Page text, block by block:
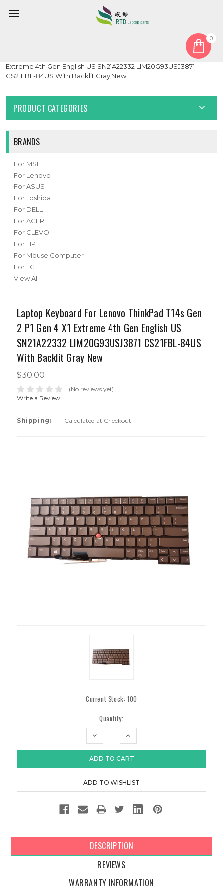
0
Laptop Keyboard For Lenovo ThinkPad T14s Gen 2 P1 Gen 4 X1
Extreme 4th Gen English US SN21A22332 LIM20G93USJ3871
CS21FBL-84US With Backlit Gray New
PRODUCT CATEGORIES
BRANDS
For MSI
For Lenovo
For ASUS
For Toshiba
For DELL
For ACER
For CLEVO
For HP
For Mouse Computer
For LG
View All
Laptop Keyboard For Lenovo ThinkPad T14s Gen
2 P1 Gen 4 X1 Extreme 4th Gen English US
SN21A22332 LIM20G93USJ3871 CS21FBL-84US
With Backlit Gray New
$30.00
(No reviews yet)
Write a Review
Shipping: Calculated at Checkout
Current Stock:100
Quantity:
DECREASE
INCREASE
DESCRIPTION
REVIEWS
WARRANTY INFORMATION